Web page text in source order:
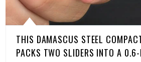
THIS DAMASCUS STEEL
PACKS TWO SLIDERS INTO A